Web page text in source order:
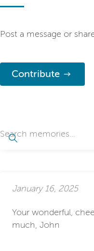
Post a message or
Contribute
January 16, 2025
Your wonderful,
much, John